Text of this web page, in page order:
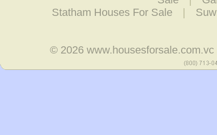
Statham Houses For Sale
|
© 2026www.housesforsale.com.vc